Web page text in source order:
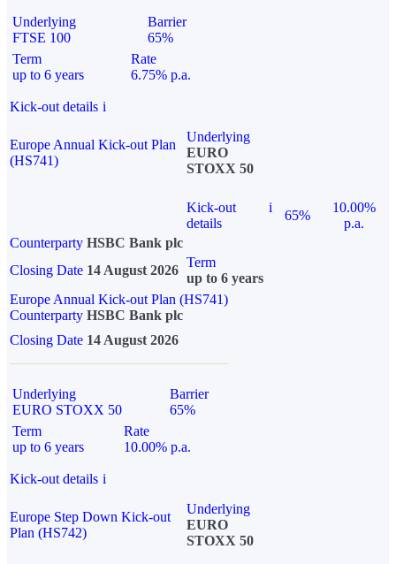
Underlying
FTSE 100
Barrier
65%
Term
up to 6 years
Rate
6.75% p.a.
Kick-out details i
Europe Annual Kick-out Plan
(HS741)
Underlying
EURO
STOXX 50
Kick-out
details
i
65%
10.00%
p.a.
Counterparty HSBC Bank plc
Closing Date 14 August 2026
Term
up to 6 years
Europe Annual Kick-out Plan (HS741)
Counterparty HSBC Bank plc
Closing Date 14 August 2026
Underlying
EURO STOXX 50
Barrier
65%
Term
up to 6 years
Rate
10.00% p.a.
Kick-out details i
Europe Step Down Kick-out
Plan (HS742)
Underlying
EURO
STOXX 50